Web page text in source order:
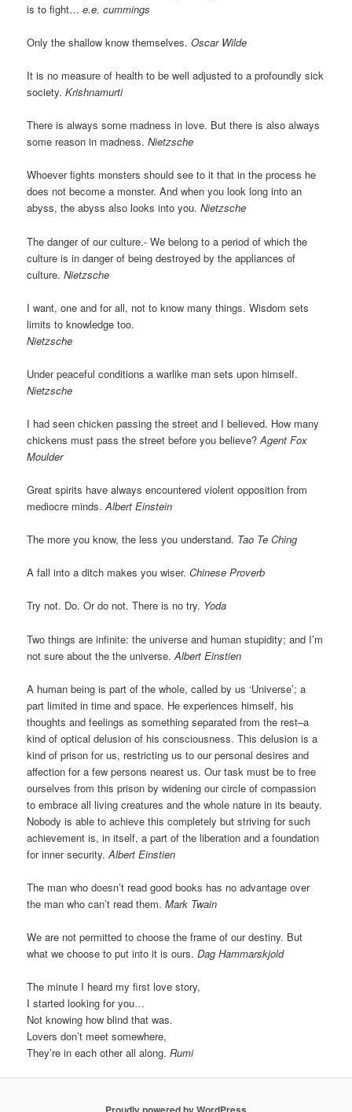
is to fight…e.e. cummings
Only the shallow know themselves.Oscar Wilde
It is no measure of health to be well adjusted to a profoundly sick
society.Krishnamurti
There is always some madness in love. But there is also always
some reason in madness.Nietzsche
Whoever fights monsters should see to it that in the process he
does not become a monster. And when you look long into an
abyss, the abyss also looks into you.Nietzsche
The danger of our culture.- We belong to a period of which the
culture is in danger of being destroyed by the appliances of
culture.Nietzsche
I want, one and for all, not to know many things. Wisdom sets
limits to knowledge too.
Nietzsche
Under peaceful conditions a warlike man sets upon himself.
Nietzsche
I had seen chicken passing the street and I believed. How many
chickens must pass the street before you believe?Agent Fox
Moulder
Great spirits have always encountered violent opposition from
mediocre minds.Albert Einstein
The more you know, the less you understand. Tao Te Ching
A fall into a ditch makes you wiser.Chinese Proverb
Try not. Do. Or do not. There is no try. Yoda
Two things are infinite: the universe and human stupidity; and I’m
not sure about the the universe.Albert Einstien
A human being is part of the whole, called by us ‘Universe’; a
part limited in time and space. He experiences himself, his
thoughts and feelings as something separated from the rest–a
kind of optical delusion of his consciousness. This delusion is a
kind of prison for us, restricting us to our personal desires and
affection for a few persons nearest us. Our task must be to free
ourselves from this prison by widening our circle of compassion
to embrace all living creatures and the whole nature in its beauty.
Nobody is able to achieve this completely but striving for such
achievement is, in itself, a part of the liberation and a foundation
for inner security.Albert Einstien
The man who doesn’t read good books has no advantage over
the man who can’t read them.Mark Twain
We are not permitted to choose the frame of our destiny. But
what we choose to put into it is ours.Dag Hammarskjold
The minute I heard my first love story,
I started looking for you…
Not knowing how blind that was.
Lovers don’t meet somewhere,
They’re in each other all along.Rumi